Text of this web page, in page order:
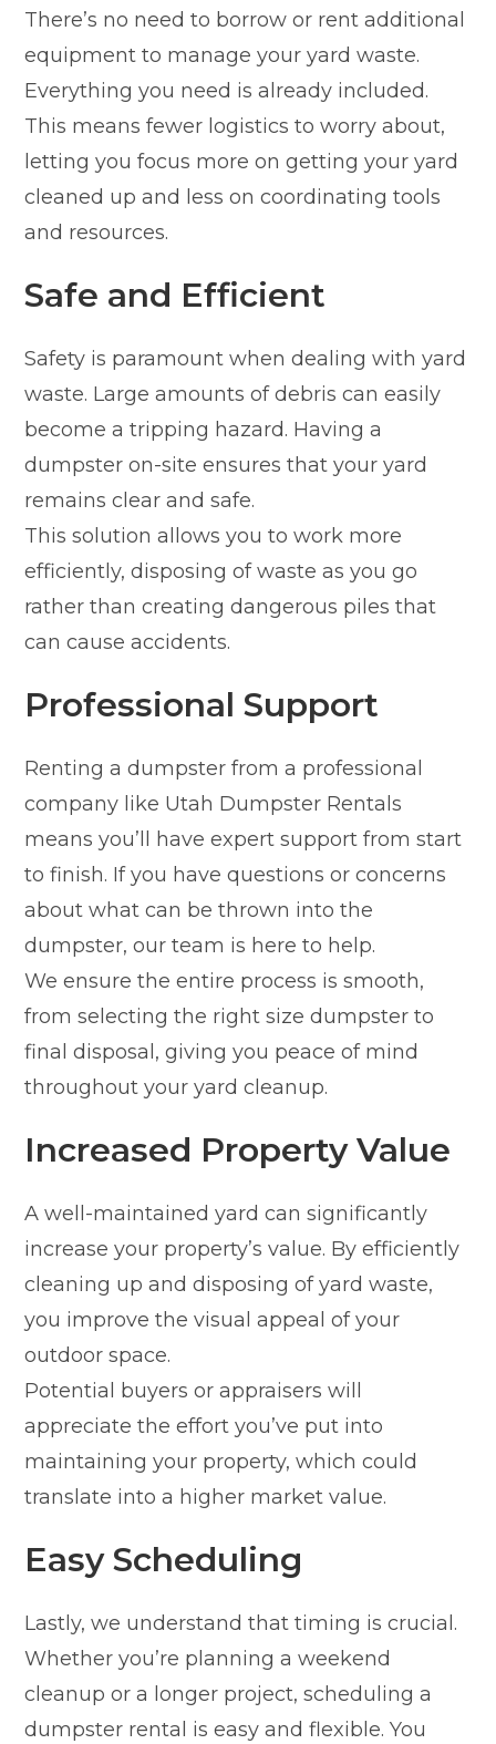
There’s no need to borrow or rent additional
equipment to manage your yard waste.
Everything you need is already included.
This means fewer logistics to worry about,
letting you focus more on getting your yard
cleaned up and less on coordinating tools
and resources.
Safe and Efficient
Safety is paramount when dealing with yard
waste. Large amounts of debris can easily
become a tripping hazard. Having a
dumpster on-site ensures that your yard
remains clear and safe.
This solution allows you to work more
efficiently, disposing of waste as you go
rather than creating dangerous piles that
can cause accidents.
Professional Support
Renting a dumpster from a professional
company like Utah Dumpster Rentals
means you’ll have expert support from start
to finish. If you have questions or concerns
about what can be thrown into the
dumpster, our team is here to help.
We ensure the entire process is smooth,
from selecting the right size dumpster to
final disposal, giving you peace of mind
throughout your yard cleanup.
Increased Property Value
A well-maintained yard can significantly
increase your property’s value. By efficiently
cleaning up and disposing of yard waste,
you improve the visual appeal of your
outdoor space.
Potential buyers or appraisers will
appreciate the effort you’ve put into
maintaining your property, which could
translate into a higher market value.
Easy Scheduling
Lastly, we understand that timing is crucial.
Whether you’re planning a weekend
cleanup or a longer project, scheduling a
dumpster rental is easy and flexible. You